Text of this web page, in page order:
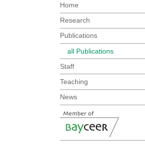
Home
Research
Publications
all Publications
Staff
Teaching
News